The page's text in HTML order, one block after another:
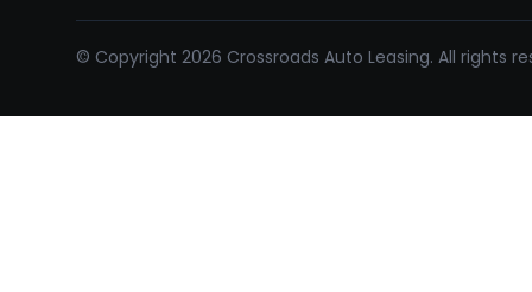
© Copyright 2026 Crossroads Auto Leasing. All rights